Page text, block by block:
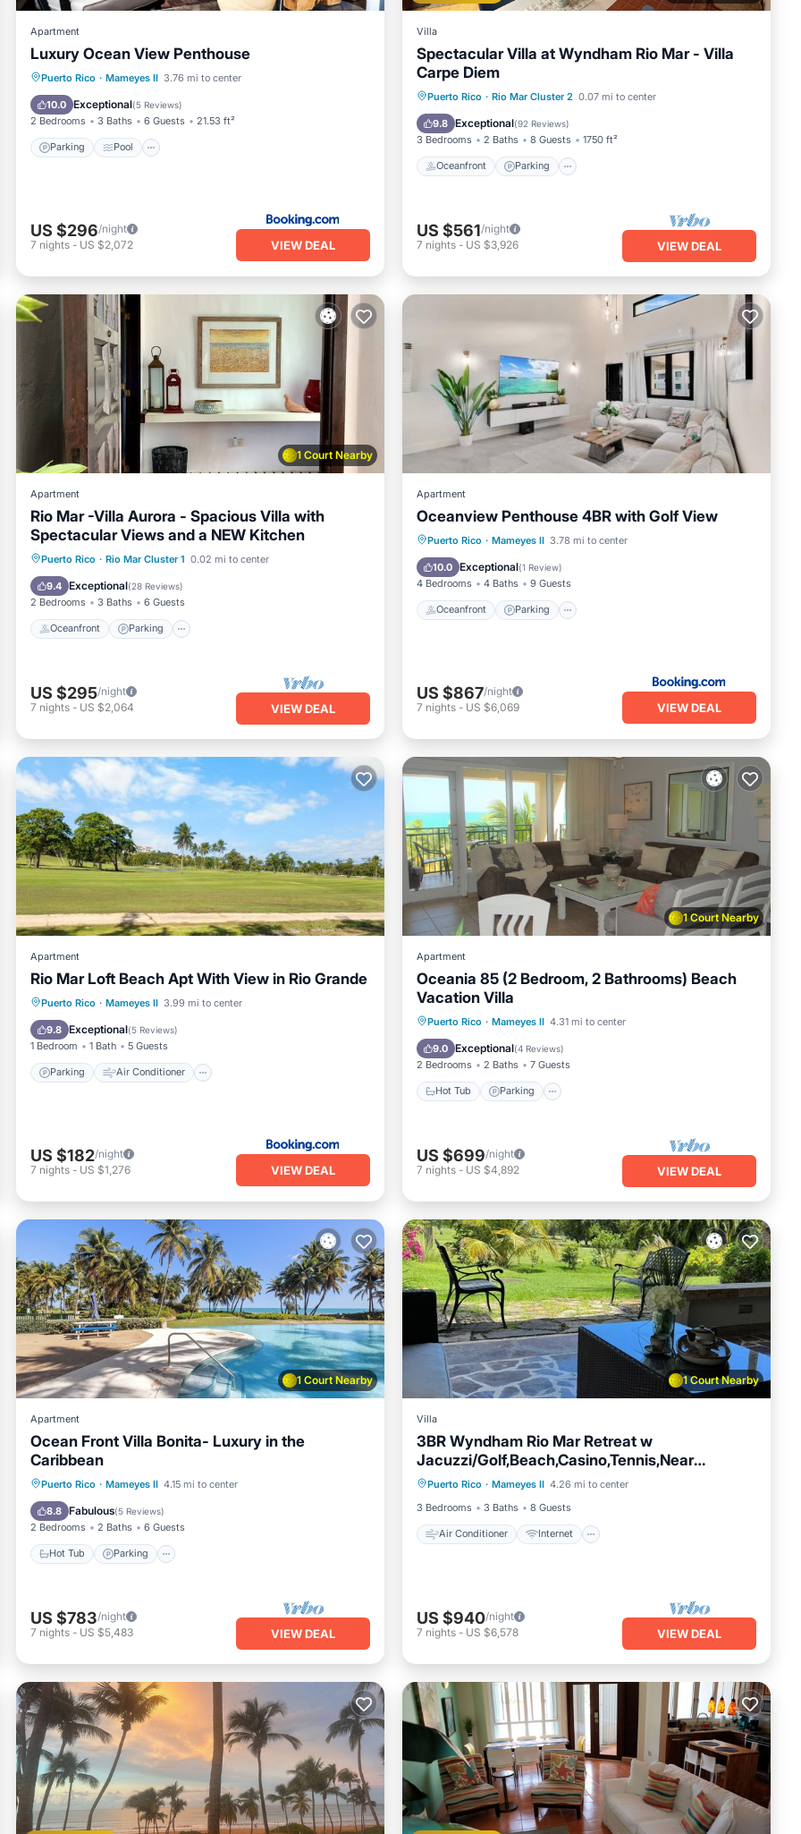
Apartment
Luxury Ocean View Penthouse
Puerto Rico · Mameyes II 3.76 mi to center
10.0 Exceptional(5 Reviews)
2 Bedrooms 3 Baths 6 Guests 21.53 ft²
Parking Pool
Parking Pool
Balcony/Terrace
View
US $296/night
7 nights - US $2,072 VIEW DEAL
Villa
Spectacular Villa at Wyndham Rio Mar - Villa
Carpe Diem
Puerto Rico · Rio Mar Cluster 2 0.07 mi to center
9.8 Exceptional(92 Reviews)
3 Bedrooms 2 Baths 8 Guests 1750 ft²
Oceanfront Parking
Oceanfront Parking
Pool
Ocean View
US $561/night
7 nights - US $3,926 VIEW DEAL
1 Court Nearby
Apartment
Rio Mar -Villa Aurora - Spacious Villa with
Spectacular Views and a NEW Kitchen
Puerto Rico · Rio Mar Cluster 1 0.02 mi to center
9.4 Exceptional(28 Reviews)
2 Bedrooms 3 Baths 6 Guests
Oceanfront Parking
Oceanfront Parking
Ocean View
Balcony/Terrace
US $295/night
7 nights - US $2,064 VIEW DEAL
Apartment
Oceanview Penthouse 4BR with Golf View
Puerto Rico · Mameyes II 3.78 mi to center
10.0 Exceptional(1 Review)
4 Bedrooms 4 Baths 9 Guests
Oceanfront Parking
Oceanfront Parking
Pool
Ocean View
US $867/night
7 nights - US $6,069 VIEW DEAL
Apartment
Rio Mar Loft Beach Apt With View in Rio Grande
Puerto Rico · Mameyes II 3.99 mi to center
9.8 Exceptional(5 Reviews)
1 Bedroom 1 Bath 5 Guests
Parking Air Conditioner
Parking Air Conditioner
Child Friendly
US $182/night
7 nights - US $1,276 VIEW DEAL
1 Court Nearby
Apartment
Oceania 85 (2 Bedroom, 2 Bathrooms) Beach
Vacation Villa
Puerto Rico · Mameyes II 4.31 mi to center
9.0 Exceptional(4 Reviews)
2 Bedrooms 2 Baths 7 Guests
Hot Tub Parking
Hot Tub Parking
Pool
Ocean View
US $699/night
7 nights - US $4,892 VIEW DEAL
1 Court Nearby
Apartment
Ocean Front Villa Bonita- Luxury in the
Caribbean
Puerto Rico · Mameyes II 4.15 mi to center
8.8 Fabulous(5 Reviews)
2 Bedrooms 2 Baths 6 Guests
Hot Tub Parking
Hot Tub Parking
Pool
Ocean View
US $783/night
7 nights - US $5,483 VIEW DEAL
1 Court Nearby
Villa
3BR Wyndham Rio Mar Retreat w
Jacuzzi/Golf,Beach,Casino,Tennis,Near
Rainforest
Puerto Rico · Mameyes II 4.26 mi to center
3 Bedrooms
3 Baths 8 Guests
Air Conditioner Internet
Air Conditioner
Internet
Child Friendly
Laundry
US $940/night
7 nights - US $6,578 VIEW DEAL